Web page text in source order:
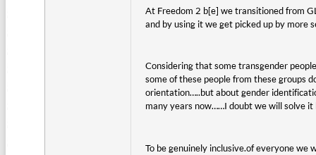
At Freedom 2 b[e] we transitioned from
and by using it we get picked up by more
Considering that some transgender
some of these people from these groups
orientation…..but about gender
many years now……I doubt we will solve it
To be genuinely inclusive.of everyone